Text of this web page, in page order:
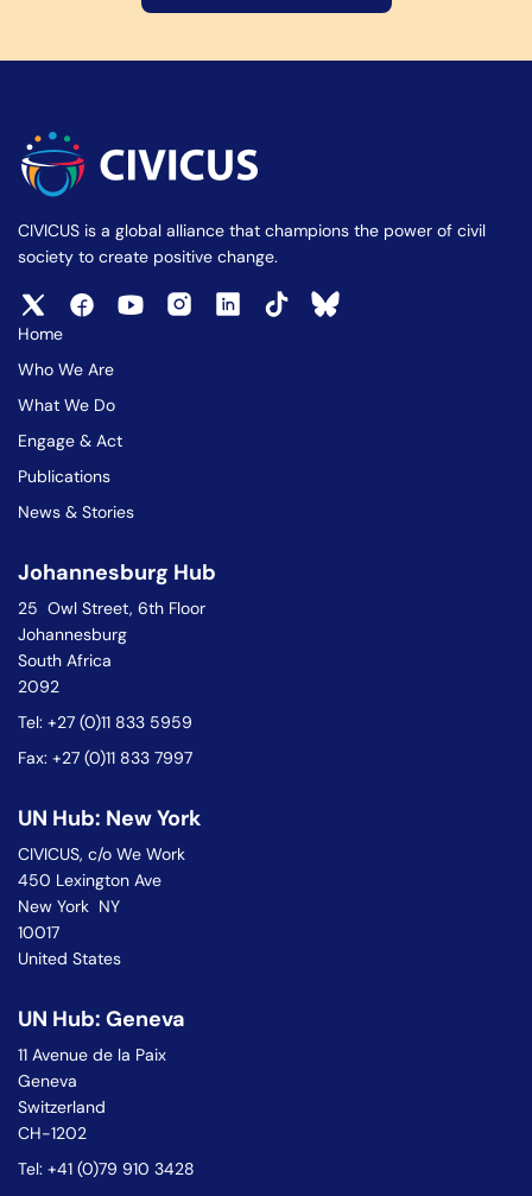
CIVICUS is a global alliance that champions the power of civil
society to create positive change.
Home
Who We Are
What We Do
Engage & Act
Publications
News & Stories
Johannesburg Hub
25 Owl Street, 6th Floor
Johannesburg
South Africa
2092
Tel: +27 (0)11 833 5959
Fax: +27 (0)11 833 7997
UN Hub: New York
CIVICUS, c/o We Work
450 Lexington Ave
New York NY
10017
United States
UN Hub: Geneva
11 Avenue de la Paix
Geneva
Switzerland
CH-1202
Tel: +41 (0)79 910 3428